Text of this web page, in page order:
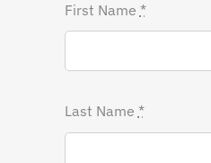
First Name *
Last Name *